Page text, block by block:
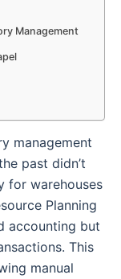
Management
management
past didn’t
for warehouses
Planning
accounting but
This
manual